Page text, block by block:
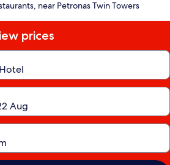
near Petronas Twin Towers
prices